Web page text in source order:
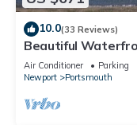
10.0(33 Reviews)
Beautiful
Air Conditioner Parking
Newport
Portsmouth